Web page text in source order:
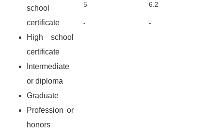
school
certificate
High school
certificate
Intermediate
or diploma
Graduate
Profession or
honors
5
-
6.2
-